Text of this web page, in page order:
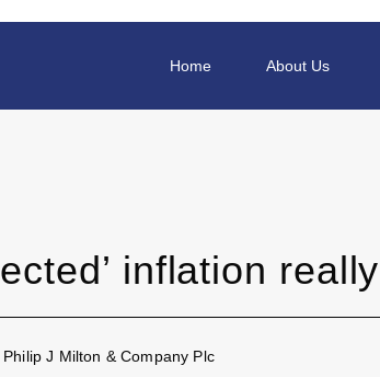
Home About Us
inflation
Philip J Milton & Company Plc